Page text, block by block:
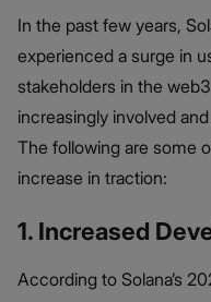
In the past few years,
experienced a surge in
stakeholders in the
increasingly involved
The following are some
increase in traction:
1. Increased
According to Solana’s